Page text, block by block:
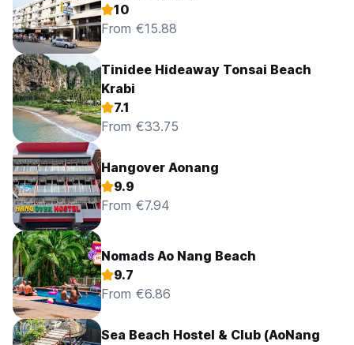
10
From €15.88
Tinidee Hideaway Tonsai Beach
Krabi
7.1
From €33.75
Hangover Aonang
9.9
From €7.94
Nomads Ao Nang Beach
9.7
From €6.86
Sea Beach Hostel & Club (AoNang